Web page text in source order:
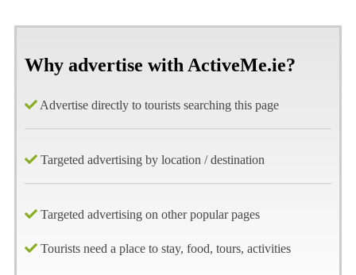
Why advertise with ActiveMe.ie?
Advertise directly to tourists searching this page
Targeted advertising by location / destination
Targeted advertising on other popular pages
Tourists need a place to stay, food, tours, activities